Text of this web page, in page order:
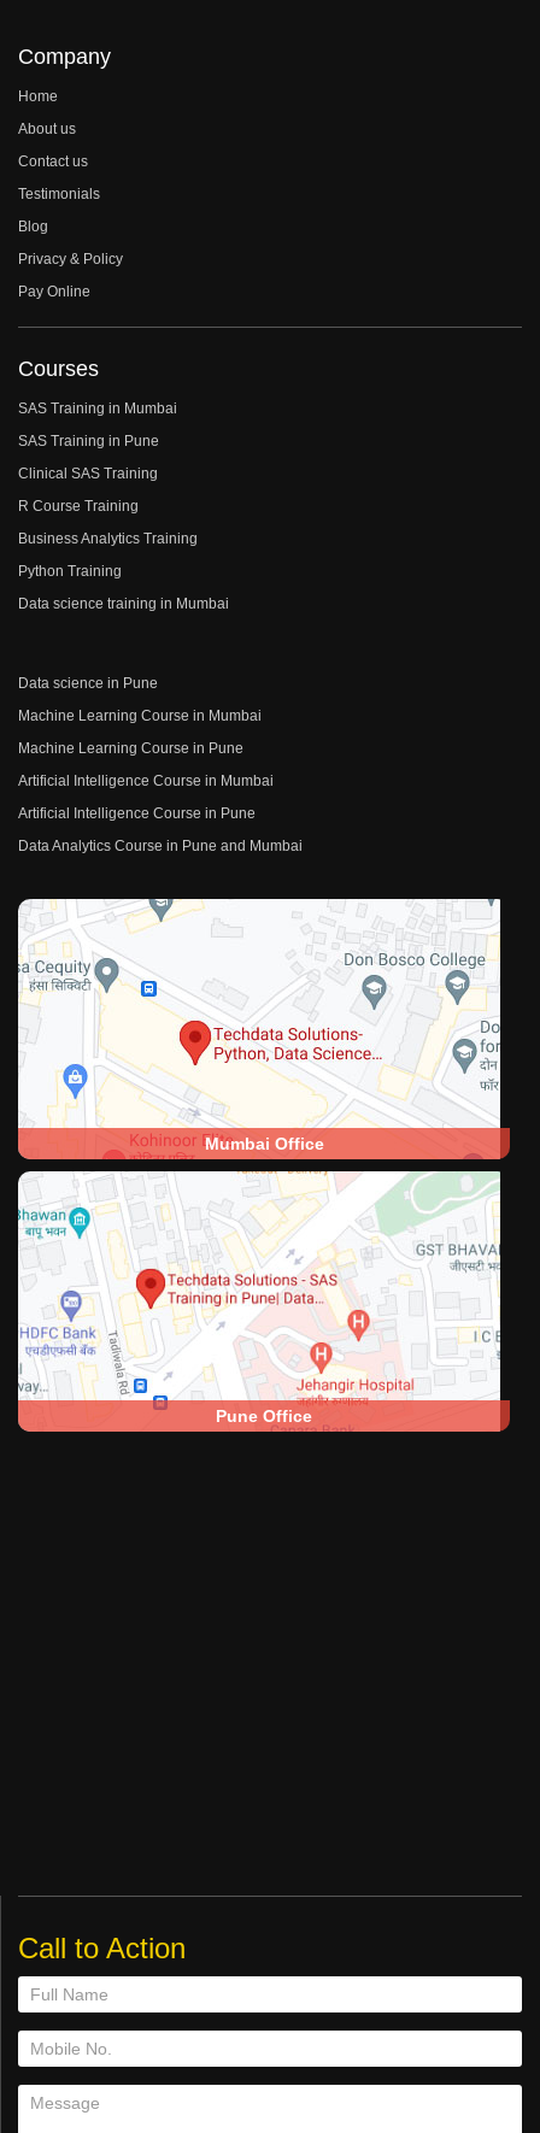
Company
Home
About us
Contact us
Testimonials
Blog
Privacy & Policy
Pay Online
Courses
SAS Training in Mumbai
SAS Training in Pune
Clinical SAS Training
R Course Training
Business Analytics Training
Python Training
Data science training in Mumbai
Data science in Pune
Machine Learning Course in Mumbai
Machine Learning Course in Pune
Artificial Intelligence Course in Mumbai
Artificial Intelligence Course in Pune
Data Analytics Course in Pune and Mumbai
Mumbai Office
Pune Office
Call to Action